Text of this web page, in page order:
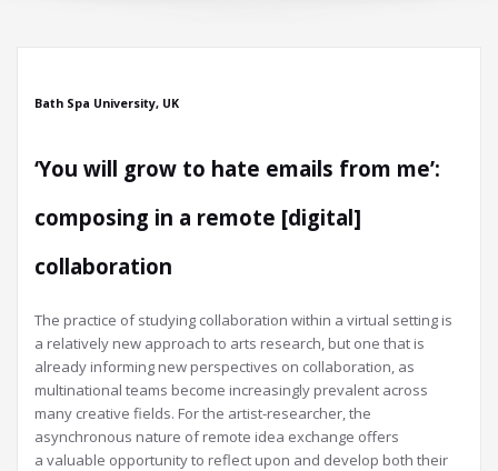
Bath Spa University, UK
‘You will grow to hate emails from me’:
composing in a remote [digital]
collaboration
The practice of studying collaboration within a virtual setting is
a relatively new approach to arts research, but one that is
already informing new perspectives on collaboration, as
multinational teams become increasingly prevalent across
many creative fields. For the artist-researcher, the
asynchronous nature of remote idea exchange offers
a valuable opportunity to reflect upon and develop both their